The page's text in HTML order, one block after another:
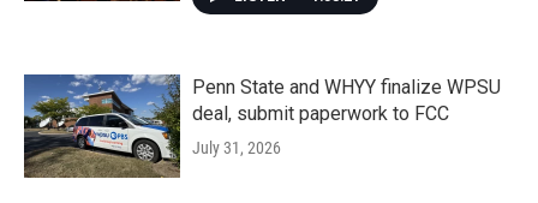
Penn State and WHYY finalize WPSU
deal, submit paperwork to FCC
July 31, 2026